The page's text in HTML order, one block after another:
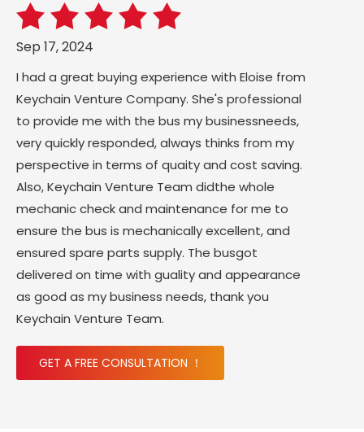
Sep 17, 2024
I had a great buying experience with Eloise from
Keychain Venture Company. She's professional
to provide me with the bus my businessneeds,
very quickly responded, always thinks from my
perspective in terms of quaity and cost saving.
Also, Keychain Venture Team didthe whole
mechanic check and maintenance for me to
ensure the bus is mechanically excellent, and
ensured spare parts supply. The busgot
delivered on time with guality and appearance
as good as my business needs, thank you
Keychain Venture Team.
GET A FREE CONSULTATION ！